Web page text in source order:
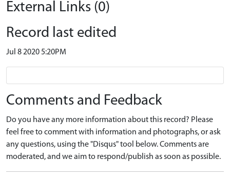
External Links (0)
Record last edited
Jul 8 2020 5:20PM
Comments and Feedback
Do you have any more information about this record? Please
feel free to comment with information and photographs, or ask
any questions, using the "Disqus" tool below. Comments are
moderated, and we aim to respond/publish as soon as possible.